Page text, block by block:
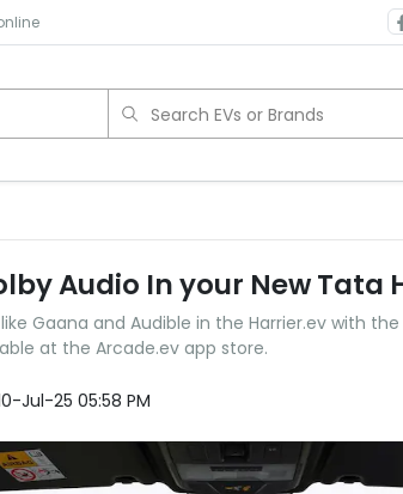
Search EVs or Brands
Audio In your New Tata
Gaana and Audible in the Harrier.ev with
at the Arcade.ev app store.
Jul-25 05:58 PM